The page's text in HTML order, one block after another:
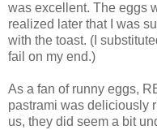
was excellent. The eggs
realized later that I was
with the toast. (I
fail on my end.)
As a fan of runny eggs,
pastrami was deliciously
us, they did seem a bit